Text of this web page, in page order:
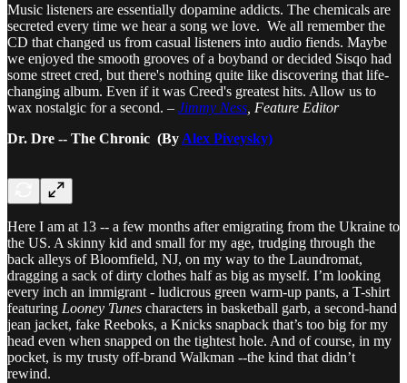
Music listeners are essentially dopamine addicts. The chemicals are
secreted every time we hear a song we love. We all remember the
CD that changed us from casual listeners into audio fiends. Maybe
we enjoyed the smooth grooves of a boyband or decided Sisqo had
some street cred, but there's nothing quite like discovering that life-
changing album. Even if it was Creed's greatest hits. Allow us to
wax nostalgic for a second. – Jimmy Ness , Feature Editor
Dr. Dre -- The Chronic (By Alex Piveysky)
Here I am at 13 -- a few months after emigrating from the Ukraine to
the US. A skinny kid and small for my age, trudging through the
back alleys of Bloomfield, NJ, on my way to the Laundromat,
dragging a sack of dirty clothes half as big as myself. I’m looking
every inch an immigrant - ludicrous green warm-up pants, a T-shirt
featuring Looney Tunes characters in basketball garb, a second-hand
jean jacket, fake Reeboks, a Knicks snapback that’s too big for my
head even when snapped on the tightest hole. And of course, in my
pocket, is my trusty off-brand Walkman --the kind that didn’t
rewind.